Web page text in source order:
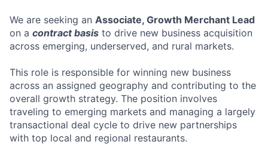
We are seeking an Associate, Growth Merchant Lead
on a contract basis to drive new business acquisition
across emerging, underserved, and rural markets.
This role is responsible for winning new business
across an assigned geography and contributing to the
overall growth strategy. The position involves
traveling to emerging markets and managing a largely
transactional deal cycle to drive new partnerships
with top local and regional restaurants.